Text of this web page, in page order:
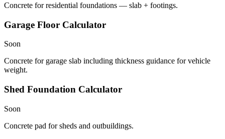
Concrete for residential foundations — slab + footings.
Garage Floor Calculator
Soon
Concrete for garage slab including thickness guidance for vehicle
weight.
Shed Foundation Calculator
Soon
Concrete pad for sheds and outbuildings.